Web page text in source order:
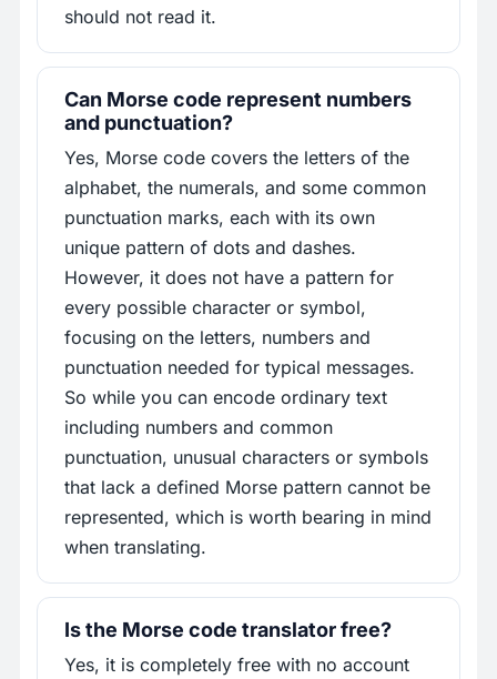
should not read it.
Can Morse code represent numbers
and punctuation?
Yes, Morse code covers the letters of the
alphabet, the numerals, and some common
punctuation marks, each with its own
unique pattern of dots and dashes.
However, it does not have a pattern for
every possible character or symbol,
focusing on the letters, numbers and
punctuation needed for typical messages.
So while you can encode ordinary text
including numbers and common
punctuation, unusual characters or symbols
that lack a defined Morse pattern cannot be
represented, which is worth bearing in mind
when translating.
Is the Morse code translator free?
Yes, it is completely free with no account